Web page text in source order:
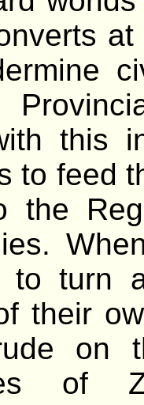
this
to feed
the
to turn
their
on
of